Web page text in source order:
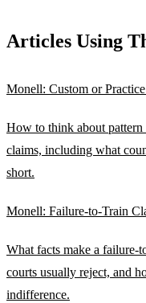
Articles Using
Monell: Custom or
How to think about
claims, including what
short.
Monell: Failure-to-Train
What facts make a
courts usually reject, and
indifference.